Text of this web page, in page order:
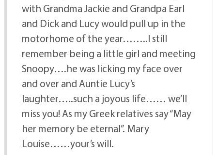
with Grandma Jackie and Grandpa Earl
and Dick and Lucy would pull up in the
motorhome of the year……..I still
remember being a little girl and meeting
Snoopy….he was licking my face over
and over and Auntie Lucy’s
laughter…..such a joyous life…… we’ll
miss you! As my Greek relatives say “May
her memory be eternal”. Mary
Louise……your’s will.